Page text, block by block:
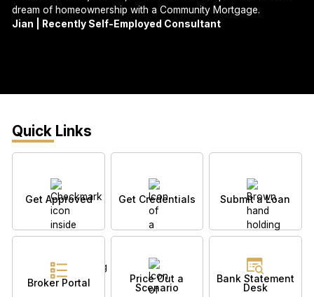
dream of homeownership with a Community Mortgage.
Jian | Recently Self-Employed Consultant
Quick Links
Get Approved Get Credentials Submit a Loan
Broker Portal
Price Out a
Scenario
Bank Statement
Desk